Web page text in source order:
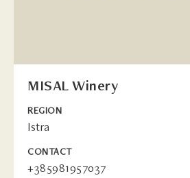
MISAL Winery
REGION
Istra
CONTACT
+385981957037